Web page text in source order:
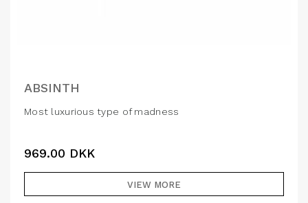
ABSINTH
Most luxurious type of madness
969.00 DKK
VIEW MORE